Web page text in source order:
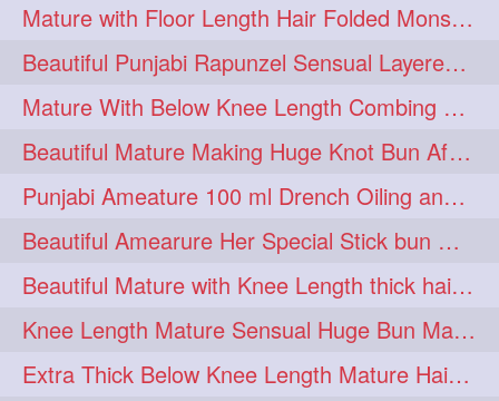
1imo 1 1it 1 1julie 1
2starman 1 39a 1
39great 1 48upthar 1
4may 1 5feet 1 5ft 1
6the 1 72840braid 1
7boygirl 1 8lol 1
8please 1 anklelength 1
armenian 1 baabal 1
be4 1 beecauseif 1
Mature with Floor Length Hair Folded Monster Braid Making by Knee Length th Brai
Beautiful Punjabi Rapunzel Sensual Layered Bun Making with Her Silk
Mature With Below Knee Length Combing Her hair After Trimming to Knee Length
Beautiful Mature Making Huge Knot Bun After Oiling By her Aunt
Punjabi Ameature 100 ml Drench Oiling and twin braid making with her mane
Beautiful Amearure Her Special Stick bun Making After Oiling Knee Length Hair
Beautiful Mature with Knee Length thick hair Making thick loose braid
Knee Length Mature Sensual Huge Bun Making By Male
Extra Thick Below Knee Length Mature Hair Brushing, Flaunting & Self Hair Pl